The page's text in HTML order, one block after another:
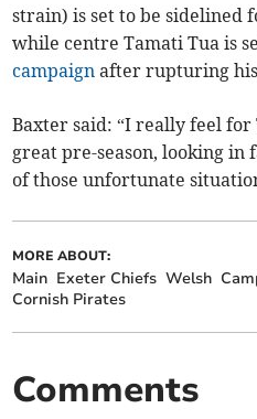
strain) is set to be sidelined
while centre Tamati Tua is
campaign after rupturing
Baxter said: “I really feel for
great pre-season, looking in
of those unfortunate
MORE ABOUT:
Main Exeter Chiefs Welsh
Cornish Pirates
Comments